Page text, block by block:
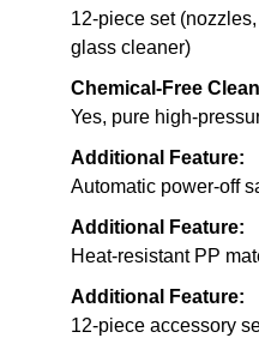
12-piece set
glass cleaner)
Chemical-Free
Yes, pure high-
Additional Feature:
Automatic power-off
Additional Feature:
Heat-resistant PP
Additional Feature:
12-piece accessory